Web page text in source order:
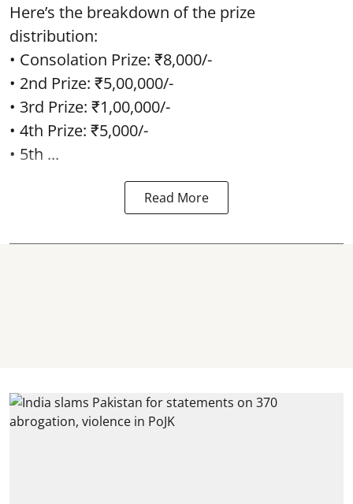
Here’s the breakdown of the prize
distribution:
• Consolation Prize: ₹8,000/-
• 2nd Prize: ₹5,00,000/-
• 3rd Prize: ₹1,00,000/-
• 4th Prize: ₹5,000/-
• 5th ...
Read More